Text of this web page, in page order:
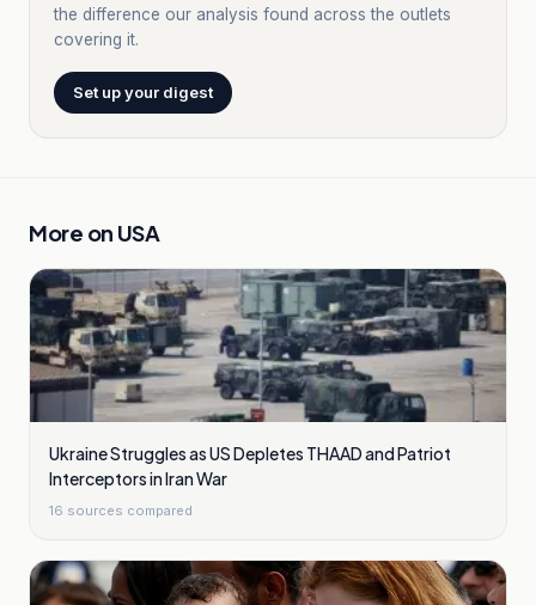
the difference our analysis found across the outlets
covering it.
Set up your digest
More on USA
Ukraine Struggles as US Depletes THAAD and Patriot
Interceptors in Iran War
16 sources compared